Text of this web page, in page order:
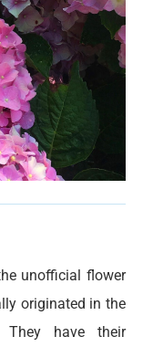
unofficial flower
originated in the
They have their